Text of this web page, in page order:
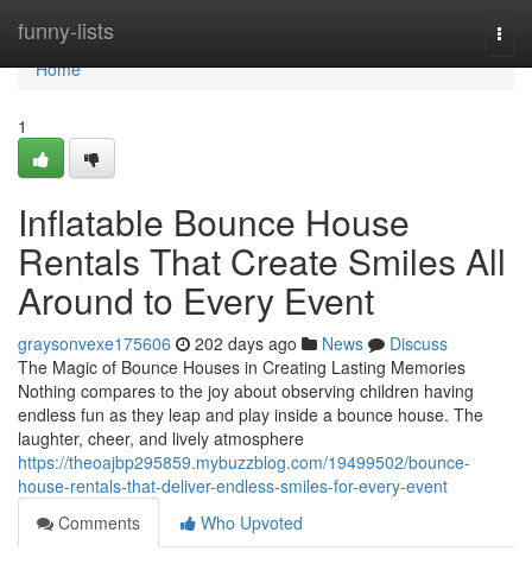
funny-lists
Home
Home
1
Inflatable Bounce House
Rentals That Create Smiles All
Around to Every Event
graysonvexe175606 202 days ago News
Discuss
The Magic of Bounce Houses in Creating Lasting Memories
Nothing compares to the joy about observing children having
endless fun as they leap and play inside a bounce house. The
laughter, cheer, and lively atmosphere
https://theoajbp295859.mybuzzblog.com/19499502/bounce-
house-rentals-that-deliver-endless-smiles-for-every-event
Comments
Who Upvoted